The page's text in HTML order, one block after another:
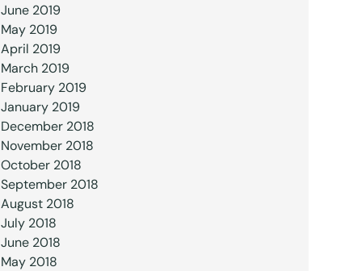
June 2019
May 2019
April 2019
March 2019
February 2019
January 2019
December 2018
November 2018
October 2018
September 2018
August 2018
July 2018
June 2018
May 2018